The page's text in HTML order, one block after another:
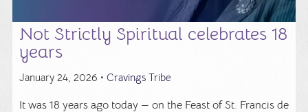
Not Strictly Spiritual celebrates 18
years
January 24, 2026 • Cravings Tribe
It was 18 years ago today — on the Feast of St. Francis de